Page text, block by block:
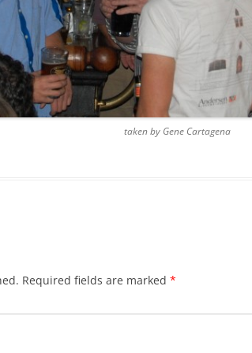
BLACKTHORNE’S CHANTEY
BLOOD RED ROSES
BLOW THE MAN DOWN
BONEY WAS A WARRIOR
CAPE COD GIRLS (CODFISH
taken by Gene Cartagena
Required fields are marked *